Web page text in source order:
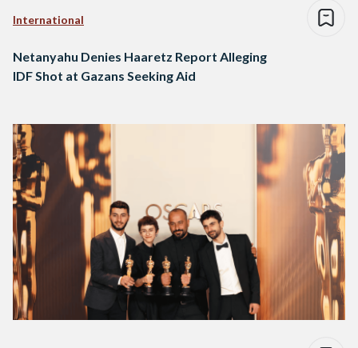
International
Netanyahu Denies Haaretz Report Alleging
IDF Shot at Gazans Seeking Aid